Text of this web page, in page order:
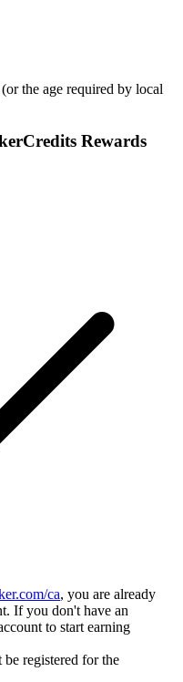
the age required by local
Rewards
ca, you are already
If you don't have an
to start earning
registered for the